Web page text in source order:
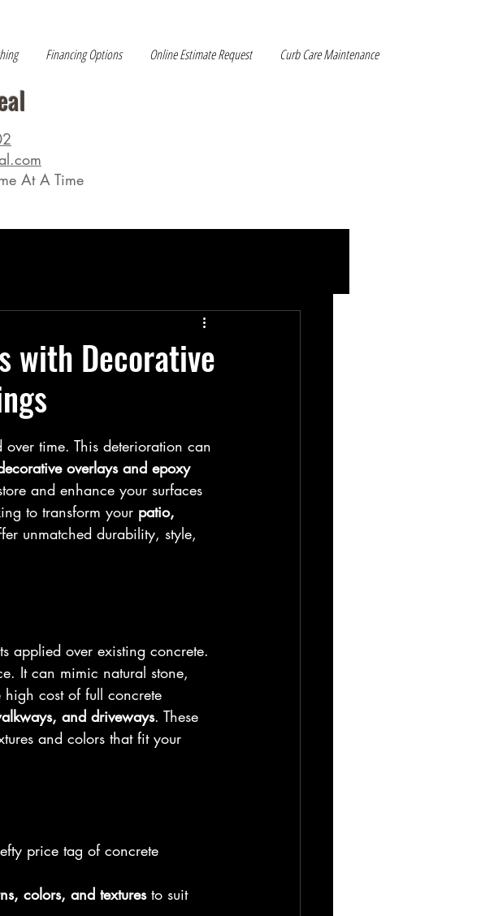
Financing Options Online Estimate Request Curb Care Maintenance
At A Time
with Decorative
time. This deterioration can
overlays and epoxy
and enhance your surfaces
to transform your patio,
unmatched durability, style,
applied over existing concrete.
It can mimic natural stone,
cost of full concrete
and driveways. These
and colors that fit your
price tag of concrete
colors, and textures to suit